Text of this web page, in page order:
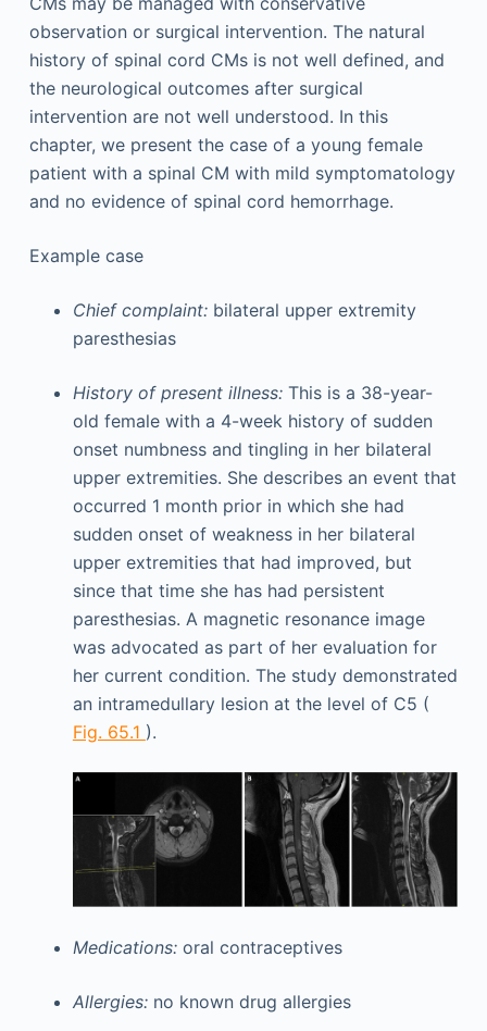
observation or surgical intervention. The natural
history of spinal cord CMs is not well defined, and
the neurological outcomes after surgical
intervention are not well understood. In this
chapter, we present the case of a young female
patient with a spinal CM with mild symptomatology
and no evidence of spinal cord hemorrhage.
Example case
Chief complaint: bilateral upper extremity
paresthesias
History of present illness: This is a 38-year-
old female with a 4-week history of sudden
onset numbness and tingling in her bilateral
upper extremities. She describes an event that
occurred 1 month prior in which she had
sudden onset of weakness in her bilateral
upper extremities that had improved, but
since that time she has had persistent
paresthesias. A magnetic resonance image
was advocated as part of her evaluation for
her current condition. The study demonstrated
an intramedullary lesion at the level of C5 (
Fig. 65.1 ).
Medications: oral contraceptives
Allergies: no known drug allergies